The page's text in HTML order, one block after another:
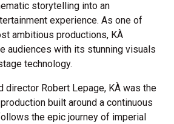
storytelling into an
experience. As one of
ambitious productions, KÀ
audiences with its stunning visuals
technology.
director Robert Lepage, KÀ was the
production built around a continuous
the epic journey of imperial